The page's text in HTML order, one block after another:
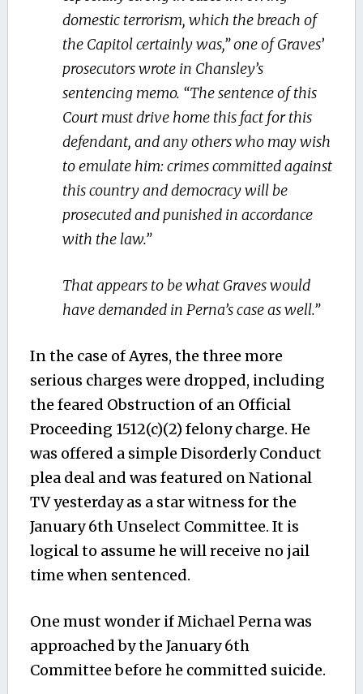
domestic terrorism, which the breach of
the Capitol certainly was,” one of Graves’
prosecutors wrote in Chansley’s
sentencing memo. “The sentence of this
Court must drive home this fact for this
defendant, and any others who may wish
to emulate him: crimes committed against
this country and democracy will be
prosecuted and punished in accordance
with the law.”
That appears to be what Graves would
have demanded in Perna’s case as well.”
In the case of Ayres, the three more
serious charges were dropped, including
the feared Obstruction of an Official
Proceeding 1512(c)(2) felony charge. He
was offered a simple Disorderly Conduct
plea deal and was featured on National
TV yesterday as a star witness for the
January 6th Unselect Committee. It is
logical to assume he will receive no jail
time when sentenced.
One must wonder if Michael Perna was
approached by the January 6th
Committee before he committed suicide.